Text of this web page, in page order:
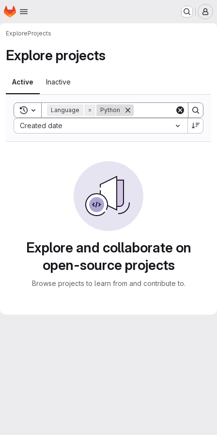
Skip to main content
Homepage
ExploreProjects
Explore projects
Active Inactive
Toggle search history
Language = Python
Created date
Sort by:
Explore and collaborate on
open-source projects
Browse projects to learn from and contribute to.